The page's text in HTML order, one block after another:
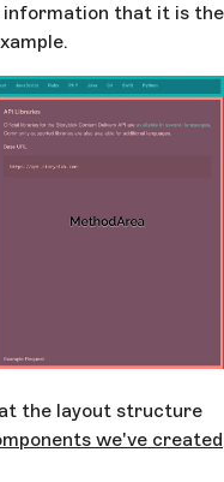
that it is the
the layout structure
we've created